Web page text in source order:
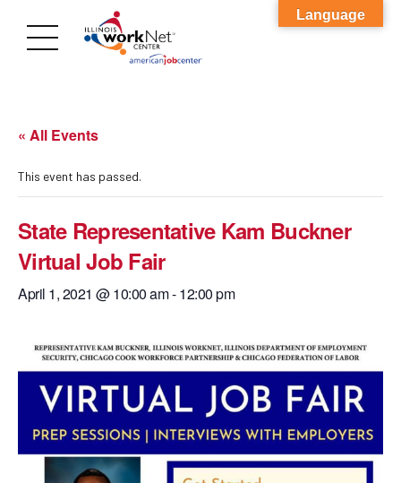
« All Events
This event has passed.
State Representative Kam Buckner
Virtual Job Fair
April 1, 2021 @ 10:00 am-12:00 pm
Language